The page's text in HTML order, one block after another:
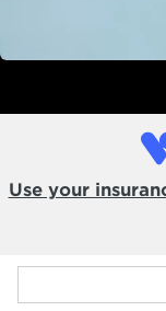
Use your